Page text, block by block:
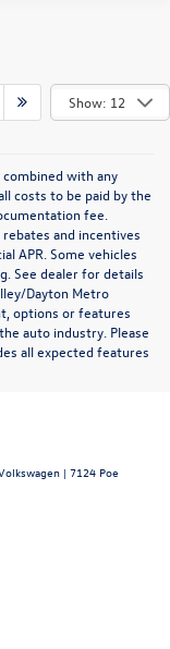
Show: 12
combined with any
costs to be paid by the
fee.
and incentives
APR. Some vehicles
See dealer for details
Dayton Metro
options or features
auto industry. Please
all expected features
| 7124 Poe